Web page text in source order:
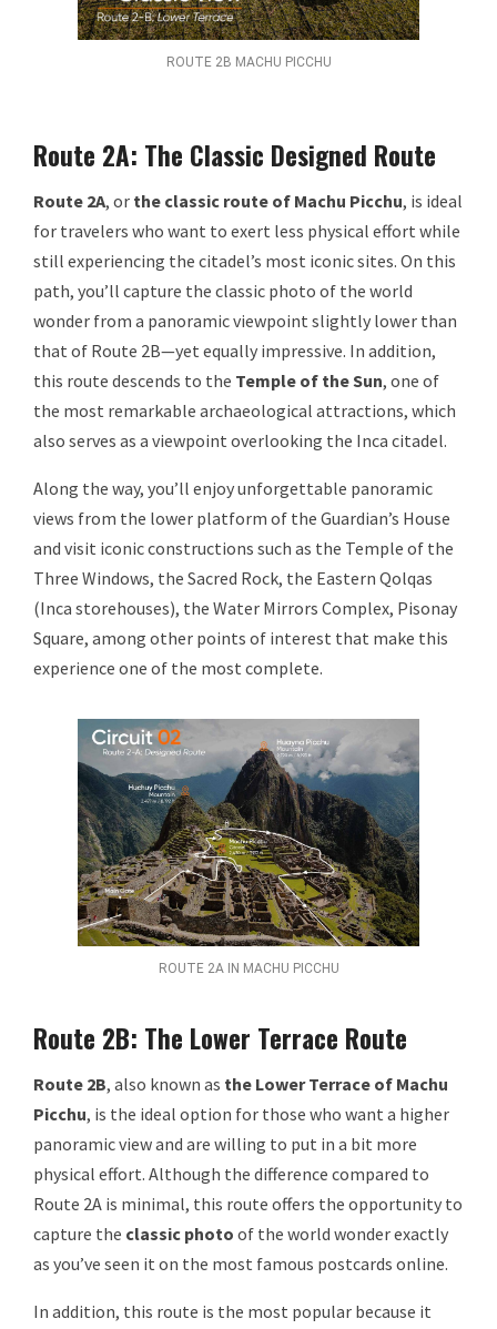
ROUTE 2B MACHU PICCHU
Route 2A: The Classic Designed Route
Route 2A, or the classic route of Machu Picchu, is ideal
for travelers who want to exert less physical effort while
still experiencing the citadel’s most iconic sites. On this
path, you’ll capture the classic photo of the world
wonder from a panoramic viewpoint slightly lower than
that of Route 2B—yet equally impressive. In addition,
this route descends to the Temple of the Sun, one of
the most remarkable archaeological attractions, which
also serves as a viewpoint overlooking the Inca citadel.
Along the way, you’ll enjoy unforgettable panoramic
views from the lower platform of the Guardian’s House
and visit iconic constructions such as the Temple of the
Three Windows, the Sacred Rock, the Eastern Qolqas
(Inca storehouses), the Water Mirrors Complex, Pisonay
Square, among other points of interest that make this
experience one of the most complete.
ROUTE 2A IN MACHU PICCHU
Route 2B: The Lower Terrace Route
Route 2B, also known as the Lower Terrace of Machu
Picchu, is the ideal option for those who want a higher
panoramic view and are willing to put in a bit more
physical effort. Although the difference compared to
Route 2A is minimal, this route offers the opportunity to
capture the classic photo of the world wonder exactly
as you’ve seen it on the most famous postcards online.
In addition, this route is the most popular because it